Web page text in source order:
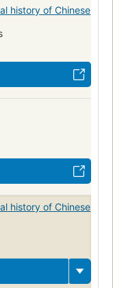
history of Chinese
history of Chinese